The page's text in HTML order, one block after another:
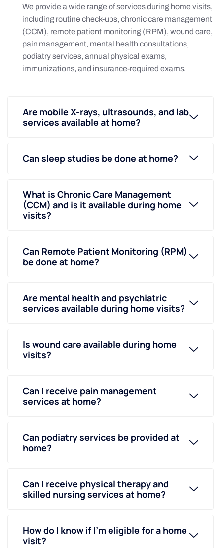
We provide a wide range of services during home visits,
including routine check-ups, chronic care management
(CCM), remote patient monitoring (RPM), wound care,
pain management, mental health consultations,
podiatry services, annual physical exams,
immunizations, and insurance-required exams.
Are mobile X-rays, ultrasounds, and lab
services available at home?
Can sleep studies be done at home?
What is Chronic Care Management
(CCM) and is it available during home
visits?
Can Remote Patient Monitoring (RPM)
be done at home?
Are mental health and psychiatric
services available during home visits?
Is wound care available during home
visits?
Can I receive pain management
services at home?
Can podiatry services be provided at
home?
Can I receive physical therapy and
skilled nursing services at home?
How do I know if I’m eligible for a home
visit?